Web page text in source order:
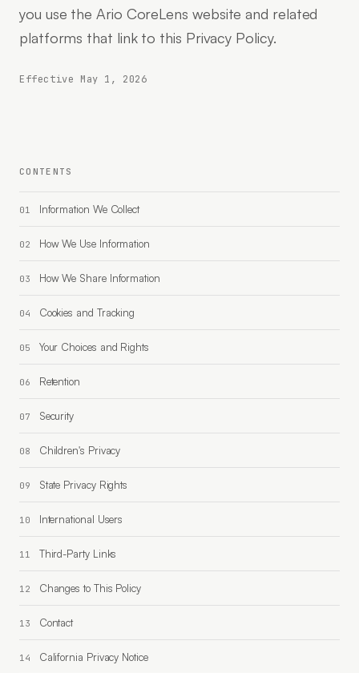
you use the Ario CoreLens website and related
platforms that link to this Privacy Policy.
Effective May 1, 2026
CONTENTS
Information We Collect
How We Use Information
How We Share Information
Cookies and Tracking
Your Choices and Rights
Retention
Security
Children's Privacy
State Privacy Rights
International Users
Third-Party Links
Changes to This Policy
Contact
California Privacy Notice